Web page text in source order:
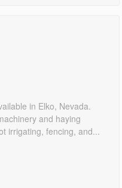
in Elko, Nevada.
and haying
irrigating, fencing, and...